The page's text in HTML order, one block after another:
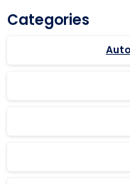
Categories